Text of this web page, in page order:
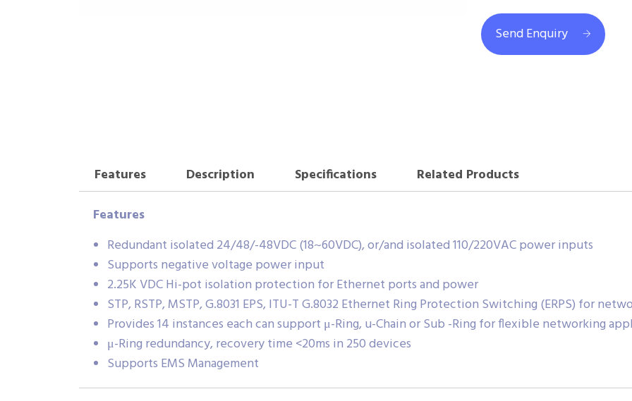
Send Enquiry
Features Description Specifications
Related Products
Features
Redundant isolated 24/48/-48VDC (18~60VDC), or/and isolated 110/220VAC power inputs
Supports negative voltage power input
2.25K VDC Hi-pot isolation protection for Ethernet ports and power
STP, RSTP, MSTP, G.8031 EPS, ITU-T G.8032 Ethernet Ring Protection Switching (ERPS) for
Provides 14 instances each can support μ-Ring, u-Chain or Sub -Ring for flexible networking
μ-Ring redundancy, recovery time <20ms in 250 devices
Supports EMS Management